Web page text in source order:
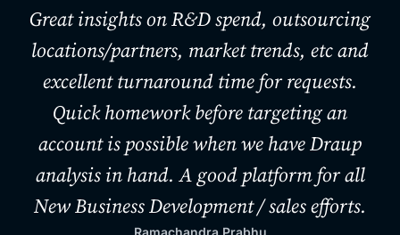
Great insights on R&D spend, outsourcing
locations/partners, market trends, etc and
excellent turnaround time for requests.
Quick homework before targeting an
account is possible when we have Draup
analysis in hand. A good platform for all
New Business Development / sales efforts.
Ramachandra Prabhu